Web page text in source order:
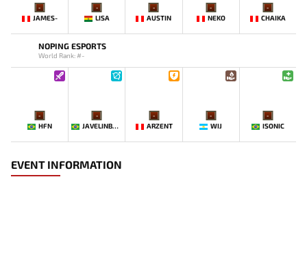
-
JAMES-
-
LISA
-
AUSTIN
-
NEKO
-
CHAIKA
NOPING ESPORTS
World Rank: #-
-
HFN
-
JAVELINBROTHERZ
-
ARZENT
-
WIJ
-
ISONIC
EVENT INFORMATION